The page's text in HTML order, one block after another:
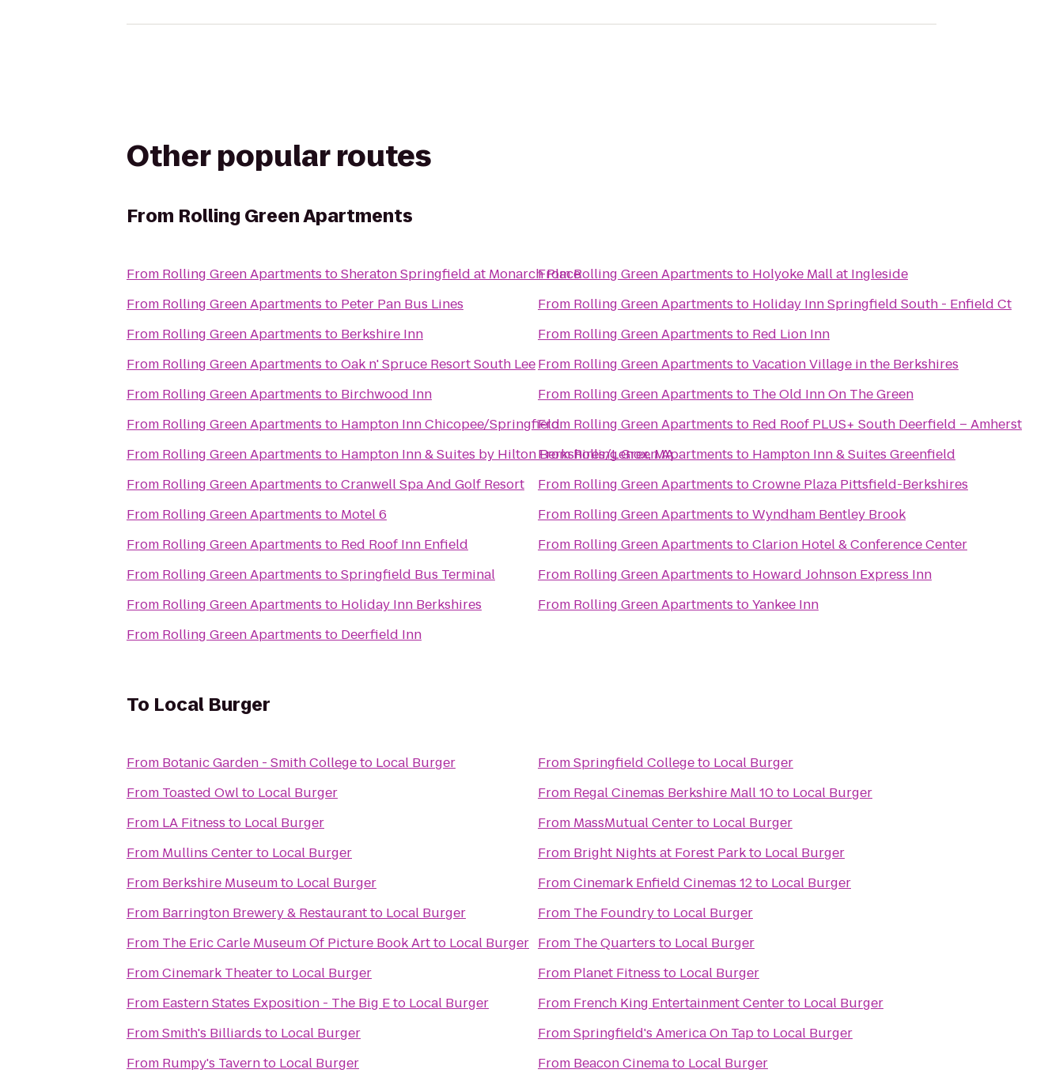
Other popular routes
From Rolling Green Apartments
From Rolling Green Apartments toSheraton Springfield at Monarch Place
From Rolling Green Apartments to Peter Pan Bus Lines
From Rolling Green Apartments to Berkshire Inn
From Rolling Green Apartments toOak n' Spruce Resort South Lee
From Rolling Green Apartments to Birchwood Inn
From Rolling Green Apartments to Hampton Inn Chicopee/Springfield
From Rolling Green Apartments to Hampton Inn & Suites by Hilton Berkshires/Lenox, MA
From Rolling Green Apartments toCranwell Spa And Golf Resort
From Rolling Green Apartments to Motel 6
From Rolling Green Apartments to Red Roof Inn Enfield
From Rolling Green Apartments toSpringfield Bus Terminal
From Rolling Green Apartments to Holiday Inn Berkshires
From Rolling Green Apartments to Deerfield Inn
FromRolling Green Apartments to Holyoke Mall at Ingleside
From Rolling Green Apartments to Holiday Inn Springfield South - Enfield Ct
From Rolling Green Apartments to Red Lion Inn
From Rolling Green Apartments toVacation Village in the Berkshires
From Rolling Green Apartments to The Old Inn On The Green
From Rolling Green Apartments to Red Roof PLUS+ South Deerfield – Amherst
FromRolling Green Apartments to Hampton Inn & Suites Greenfield
From Rolling Green Apartments toCrowne Plaza Pittsfield-Berkshires
From Rolling Green Apartments toWyndham Bentley Brook
From Rolling Green Apartments toClarion Hotel & Conference Center
From Rolling Green Apartments to Howard Johnson Express Inn
From Rolling Green Apartments toYankee Inn
To Local Burger
From Botanic Garden - Smith Collegeto Local Burger
From Toasted Owlto Local Burger
From LA Fitness to Local Burger
From Mullins Centerto Local Burger
From Berkshire Museumto Local Burger
From Barrington Brewery & Restaurantto Local Burger
From The Eric Carle Museum Of Picture Book Artto Local Burger
FromCinemark Theaterto Local Burger
From Eastern States Exposition - The Big Eto Local Burger
FromSmith's Billiards to Local Burger
From Rumpy's Tavernto Local Burger
FromSpringfield Collegeto Local Burger
From Regal Cinemas Berkshire Mall 10to Local Burger
From MassMutual Centerto Local Burger
From Bright Nights at Forest Parkto Local Burger
FromCinemark Enfield Cinemas 12to Local Burger
From The Foundryto Local Burger
From The Quarters to Local Burger
From Planet Fitness to Local Burger
From French King Entertainment Centerto Local Burger
FromSpringfield's America On Tapto Local Burger
From Beacon Cinemato Local Burger